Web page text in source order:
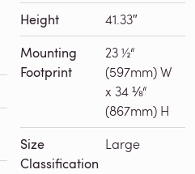
Height 41.33″
Mounting
Footprint
23 ½“
(597mm) W
x 34 ⅛“
(867mm) H
Size
Classification
Large